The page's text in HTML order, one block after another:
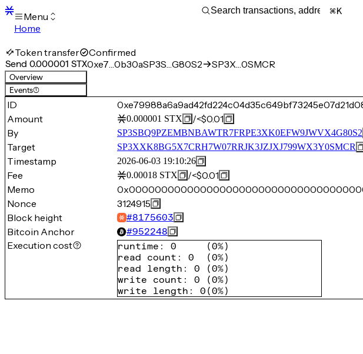
Menu
Home
Transactions
Mempool
sBTC
STX
Signers
Tokens
Sandbox
Support
K
Token transfer Confirmed
Send 0.000001 STX0xe7…0b30aSP3S…G80S2 SP3X…0SMCR
Overview
Events(1)
ID
Amount
0.000001 STX /<$0.01
By
SP3SBQ9PZEMBNBAWTR7FRPE3XK0EFW9JWVX4G80S2
Target SP3XXK8BG5X7CRH7W07RRJK3JZJXJ799WX3Y0SMCR
Timestamp 2026-06-03 19:10:26
Fee 0.00018 STX /<$0.01
Memo
Nonce
3124915
Block height
#8175603
Bitcoin Anchor #952248
Execution cost runtime : 0 (0%)
read count : 0 (0%)
read length : 0 (0%)
write count : 0 (0%)
write length : 0 (0%)